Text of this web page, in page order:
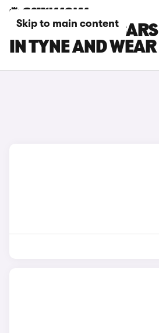
Skip to main content
TOYOTA BZ4X
IN TYNE AND WEAR